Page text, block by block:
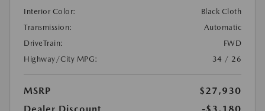
Interior Color:
Black Cloth
Transmission:
Automatic
DriveTrain:
FWD
Highway/City MPG:
34 / 26
MSRP
$27,930
Dealer Discount
-$3,180